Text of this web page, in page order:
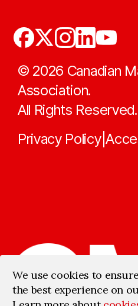
© 2026 Canadian
Association.
All Rights Reserved.
Privacy Policy|
We use cookies to
the best experience on